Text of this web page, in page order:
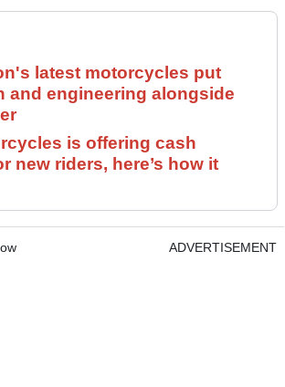
latest motorcycles put
and engineering alongside
is offering cash
new riders, here’s how it
ADVERTISEMENT